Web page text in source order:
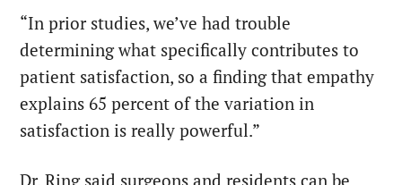
“In prior studies, we’ve had trouble
determining what specifically contributes to
patient satisfaction, so a finding that empathy
explains 65 percent of the variation in
satisfaction is really powerful.”